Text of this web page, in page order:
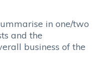
in one/two
and the
business of the